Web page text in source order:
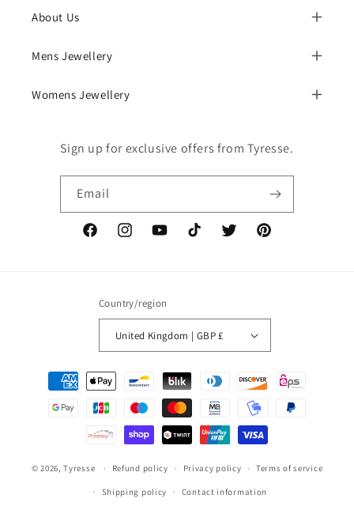
About Us
Mens Jewellery
Womens Jewellery
Sign up for exclusive offers from Tyresse.
Email
FacebookInstagramYouTubeTikTok Twitter Pinterest
Country/region
United Kingdom | GBP £
Payment
methods
© 2026,Tyresse Refund policy Privacy policy Terms of service
Shipping policy Contact information